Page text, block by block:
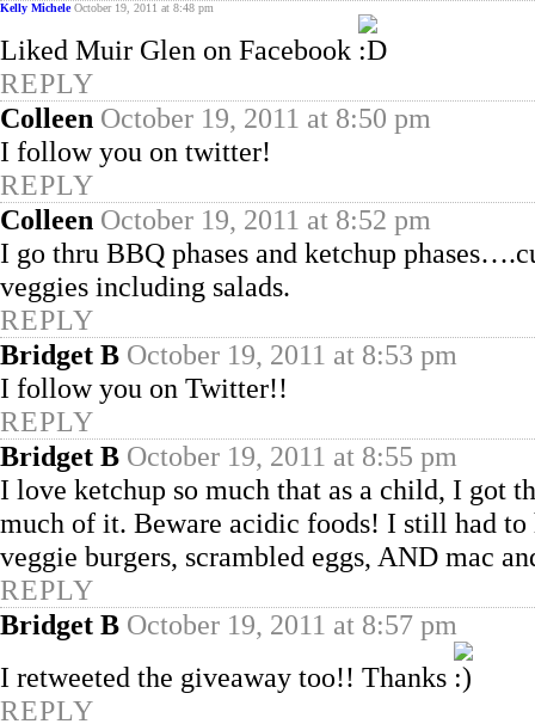
Kelly Michele October 19, 2011 at 8:48 pm
Liked Muir Glen on Facebook
REPLY
Colleen October 19, 2011 at 8:50 pm
I follow you on twitter!
REPLY
Colleen October 19, 2011 at 8:52 pm
I go thru BBQ phases and ketchup
veggies including salads.
REPLY
Bridget B October 19, 2011 at 8:53 pm
I follow you on Twitter!!
REPLY
Bridget B October 19, 2011 at 8:55 pm
I love ketchup so much that as a child, I got
much of it. Beware acidic foods! I still had
veggie burgers, scrambled eggs, AND mac
REPLY
Bridget B October 19, 2011 at 8:57 pm
I retweeted the giveaway too!! Thanks
REPLY